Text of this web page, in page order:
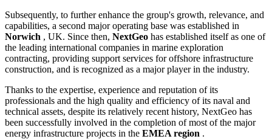
Subsequently, to further enhance the group's growth, relevance, and
capabilities, a second major operating base was established in
Norwich , UK. Since then, NextGeo has established itself as one of
the leading international companies in marine exploration
contracting, providing support services for offshore infrastructure
construction, and is recognized as a major player in the industry.
Thanks to the expertise, experience and reputation of its
professionals and the high quality and efficiency of its naval and
technical assets, despite its relatively recent history, NextGeo has
been successfully involved in the completion of most of the major
energy infrastructure projects in the EMEA region .